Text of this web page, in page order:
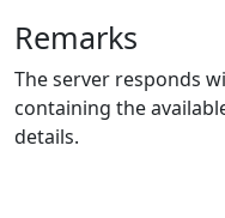
Remarks
The server responds
containing the
details.